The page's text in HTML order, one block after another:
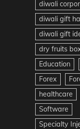
diwali
diwali gift
diwali gift
dry fruits
Education
Forex
healthcare
Software
Specialty